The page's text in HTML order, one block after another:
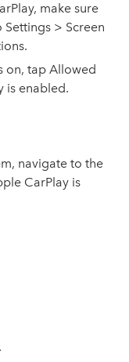
make sure
> Screen
on, tap Allowed
is enabled.
navigate to the
CarPlay is